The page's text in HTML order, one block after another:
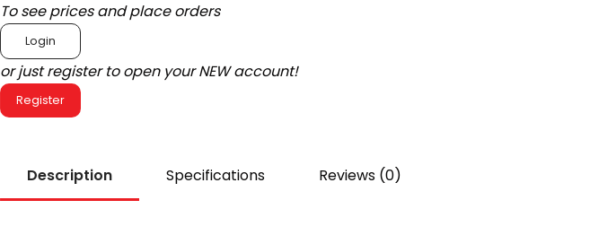
To see prices and place orders
Login
or just register to open your NEW account!
Register
Description Specifications Reviews (0)